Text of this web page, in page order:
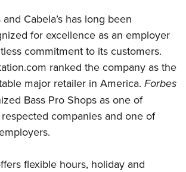
Program
Programs
Sports Cooperative Program
Cabela’s has long been
for excellence as an employer
commitment to its customers.
ranked the company as the
major retailer in America. Forbes
Bass Pro Shops as one of
respected companies and one of
flexible hours, holiday and